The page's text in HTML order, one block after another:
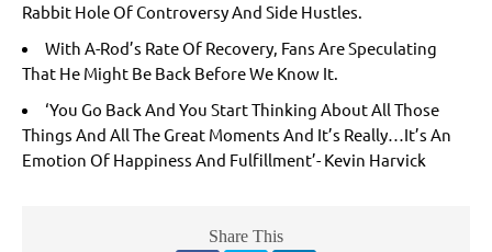
Rabbit Hole Of Controversy And Side Hustles.
With A-Rod’s Rate Of Recovery, Fans Are Speculating
That He Might Be Back Before We Know It.
‘You Go Back And You Start Thinking About All Those
Things And All The Great Moments And It’s Really…It’s An
Emotion Of Happiness And Fulfillment’- Kevin Harvick
Share This